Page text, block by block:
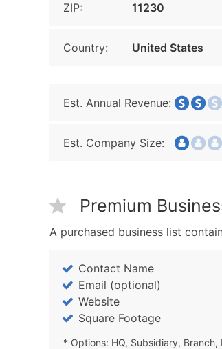
ZIP: 11230
Country: United States
Est. Annual Revenue:
Est. Company Size:
Premium
A purchased business list
Contact Name
Email (optional)
Website
Square Footage
* Options: HQ, Subsidiary,